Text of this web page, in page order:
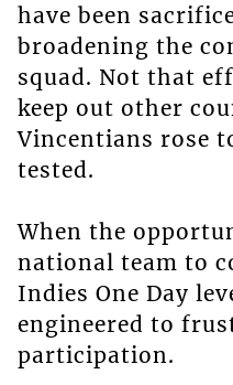
have been
broadening the
squad. Not that
keep out other
Vincentians rose
tested.
When the
national team to
Indies One Day
engineered to
participation.